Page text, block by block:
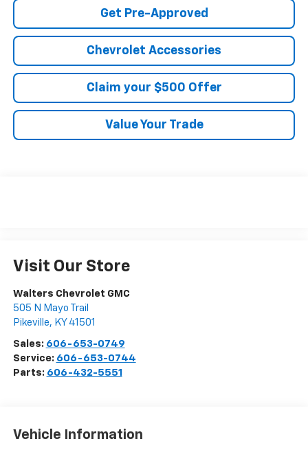
Get Pre-Approved
Chevrolet Accessories
Claim your $500 Offer
Value Your Trade
Visit Our Store
Walters Chevrolet GMC
505 N Mayo Trail
Pikeville, KY 41501
Sales: 606-653-0749
Service: 606-653-0744
Parts: 606-432-5551
Vehicle Information